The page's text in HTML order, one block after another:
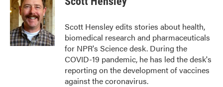
b
o
o
k
t
e
r
e
d
I
n
Scott Hensley edits stories about health,
biomedical research and pharmaceuticals
for NPR's Science desk. During the
COVID-19 pandemic, he has led the desk's
reporting on the development of vaccines
against the coronavirus.